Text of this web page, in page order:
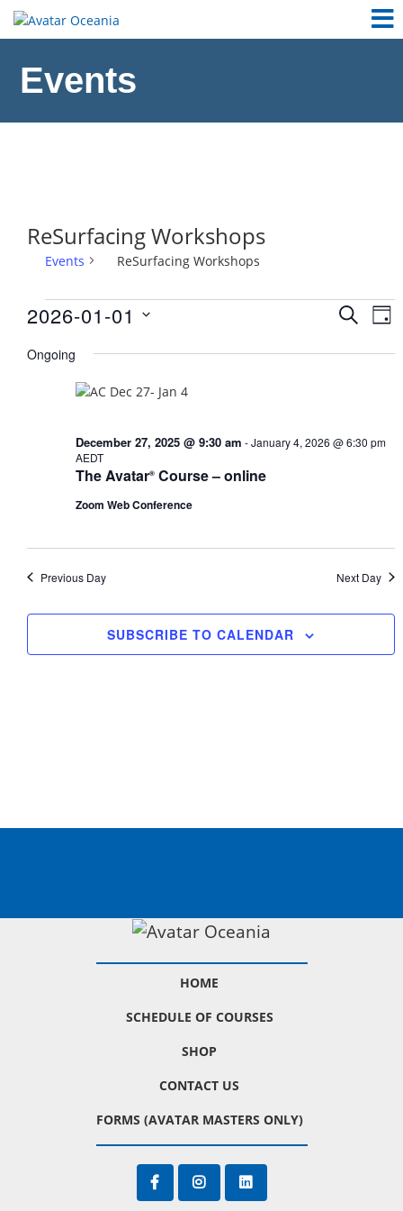
Events
ReSurfacing Workshops
Events ReSurfacing Workshops
Events
for
January
2026
SEARCH
DAY
2026-01-01
date.
Ongoing
The Avatar®Course – online
December 27, 2025 @ 9:30 am -January 4, 2026 @ 6:30 pm
AEDT
Zoom Web Conference
Previous Day Next Day
SUBSCRIBE TO CALENDAR
HOME
SCHEDULE OF COURSES
SHOP
CONTACT US
FORMS (AVATAR MASTERS ONLY)